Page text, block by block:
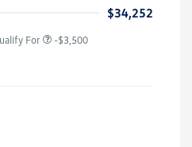
$34,252
For -$3,500